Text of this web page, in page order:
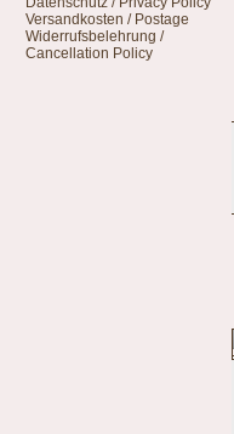
Versandkosten / Postage
Widerrufsbelehrung /
Cancellation Policy